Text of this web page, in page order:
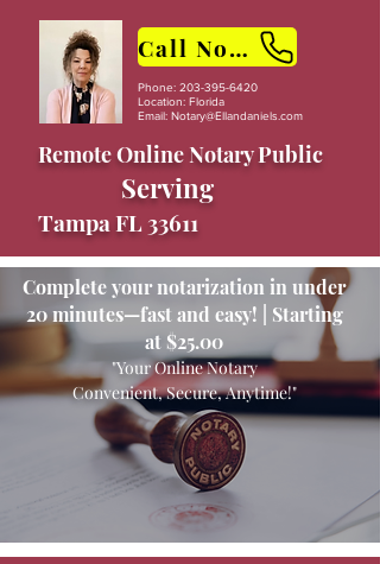
Call Now
Phone: 203-395-6420
Location: Florida
Email: Notary@Ellandaniels.com
Remote Online Notary Public
Serving
Tampa FL 33611
Complete your notarization in under
20 minutes—fast and easy! | Starting
at $25.00
"Your Online Notary
Convenient, Secure, Anytime!"